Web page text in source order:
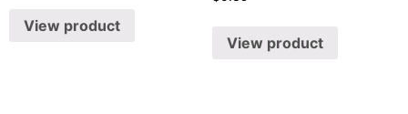
View product
View product